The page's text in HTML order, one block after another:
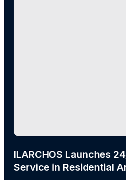
ILARCHOS Launches
Service in Residential